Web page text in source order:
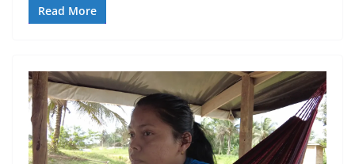
Read More